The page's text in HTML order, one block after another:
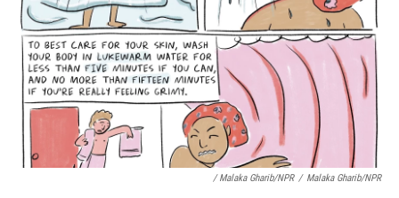
/ Malaka Gharib/NPR / Malaka Gharib/NPR